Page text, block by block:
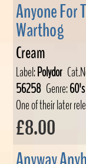
Anyone For
Warthog
Cream
Label:Polydor
56258Genre:
One of their later
£8.00